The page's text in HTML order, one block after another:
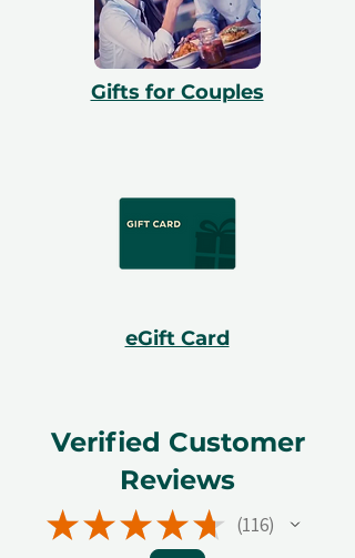
Gifts for Couples
eGift Card
Verified Customer
Reviews
★★★★★ 116
116